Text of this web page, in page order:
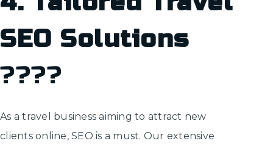
SEO Solutions
????
As a travel business aiming to attract new
clients online, SEO is a must. Our extensive